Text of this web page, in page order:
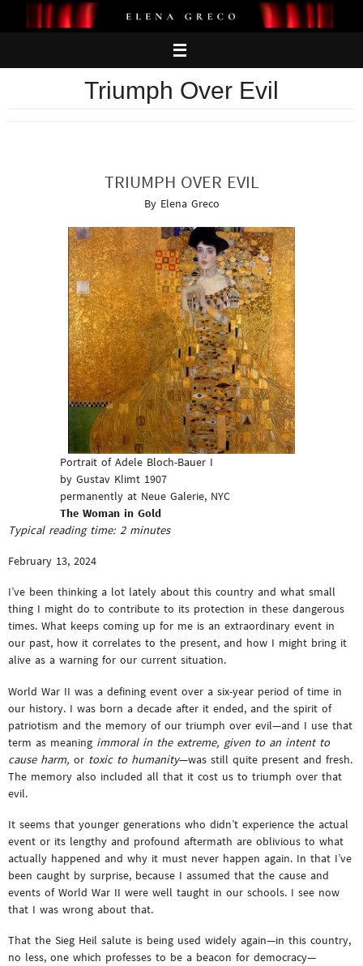
Triumph Over Evil
TRIUMPH OVER EVIL
By Elena Greco
Portrait of Adele Bloch-Bauer I
by Gustav Klimt 1907
permanently at Neue Galerie, NYC
The Woman in Gold
Typical reading time: 2 minutes
February 13, 2024
I’ve been thinking a lot lately about this country and what small
thing I might do to contribute to its protection in these dangerous
times. What keeps coming up for me is an extraordinary event in
our past, how it correlates to the present, and how I might bring it
alive as a warning for our current situation.
World War II was a defining event over a six-year period of time in
our history. I was born a decade after it ended, and the spirit of
patriotism and the memory of our triumph over evil—and I use that
term as meaning immoral in the extreme, given to an intent to
cause harm, or toxic to humanity—was still quite present and fresh.
The memory also included all that it cost us to triumph over that
evil.
It seems that younger generations who didn’t experience the actual
event or its lengthy and profound aftermath are oblivious to what
actually happened and why it must never happen again. In that I’ve
been caught by surprise, because I assumed that the cause and
events of World War II were well taught in our schools. I see now
that I was wrong about that.
That the Sieg Heil salute is being used widely again—in this country,
no less, one which professes to be a beacon for democracy—